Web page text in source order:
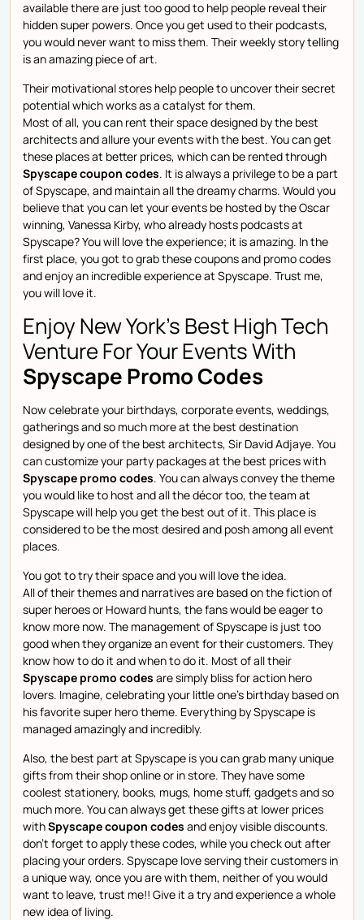
available there are just too good to help people reveal their
hidden super powers. Once you get used to their podcasts,
you would never want to miss them. Their weekly story telling
is an amazing piece of art.
Their motivational stores help people to uncover their secret
potential which works as a catalyst for them.
Most of all, you can rent their space designed by the best
architects and allure your events with the best. You can get
these places at better prices, which can be rented through
Spyscape coupon codes. It is always a privilege to be a part
of Spyscape, and maintain all the dreamy charms. Would you
believe that you can let your events be hosted by the Oscar
winning, Vanessa Kirby, who already hosts podcasts at
Spyscape? You will love the experience; it is amazing. In the
first place, you got to grab these coupons and promo codes
and enjoy an incredible experience at Spyscape. Trust me,
you will love it.
Enjoy New York’s Best High Tech
Venture For Your Events With
Spyscape Promo Codes
Now celebrate your birthdays, corporate events, weddings,
gatherings and so much more at the best destination
designed by one of the best architects, Sir David Adjaye. You
can customize your party packages at the best prices with
Spyscape promo codes. You can always convey the theme
you would like to host and all the décor too, the team at
Spyscape will help you get the best out of it. This place is
considered to be the most desired and posh among all event
places.
You got to try their space and you will love the idea.
All of their themes and narratives are based on the fiction of
super heroes or Howard hunts, the fans would be eager to
know more now. The management of Spyscape is just too
good when they organize an event for their customers. They
know how to do it and when to do it. Most of all their
Spyscape promo codes are simply bliss for action hero
lovers. Imagine, celebrating your little one’s birthday based on
his favorite super hero theme. Everything by Spyscape is
managed amazingly and incredibly.
Also, the best part at Spyscape is you can grab many unique
gifts from their shop online or in store. They have some
coolest stationery, books, mugs, home stuff, gadgets and so
much more. You can always get these gifts at lower prices
withSpyscape coupon codes and enjoy visible discounts.
don’t forget to apply these codes, while you check out after
placing your orders. Spyscape love serving their customers in
a unique way, once you are with them, neither of you would
want to leave, trust me!! Give it a try and experience a whole
new idea of living.